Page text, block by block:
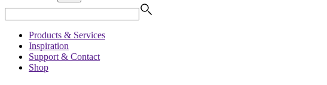
Products & Services
Inspiration
Support & Contact
Shop